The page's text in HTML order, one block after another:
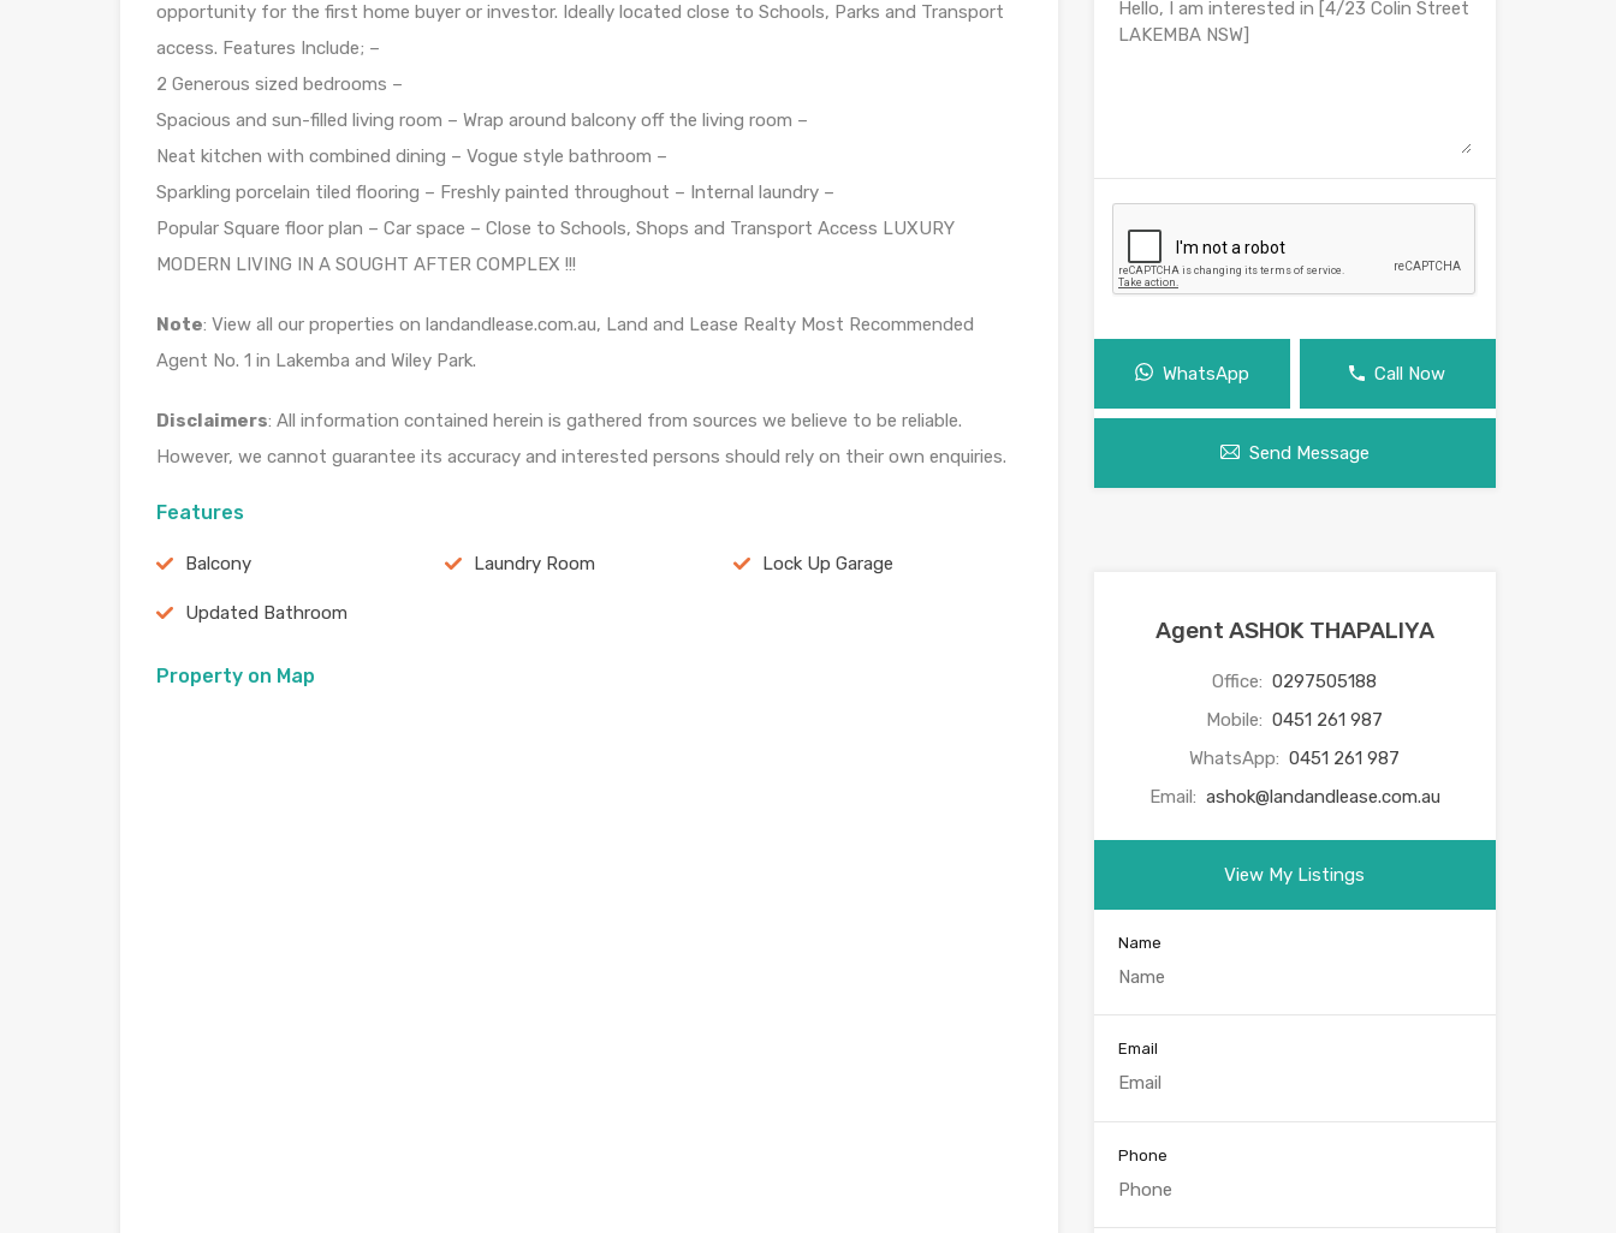
opportunity for the first home buyer or investor. Ideally located close to Schools, Parks and Transport
access. Features Include; –
2 Generous sized bedrooms –
Spacious and sun-filled living room – Wrap around balcony off the living room –
Neat kitchen with combined dining – Vogue style bathroom –
Sparkling porcelain tiled flooring – Freshly painted throughout – Internal laundry –
Popular Square floor plan – Car space – Close to Schools, Shops and Transport Access LUXURY
MODERN LIVING IN A SOUGHT AFTER COMPLEX !!!
Note: View all our properties on landandlease.com.au, Land and Lease Realty Most Recommended
Agent No. 1 in Lakemba and Wiley Park.
Disclaimers: All information contained herein is gathered from sources we believe to be reliable.
However, we cannot guarantee its accuracy and interested persons should rely on their own enquiries.
Features
Balcony Laundry Room Lock Up Garage
Updated Bathroom
Property on Map
WhatsApp Call Now
Send Message
Agent ASHOK THAPALIYA
Office: 0297505188
Mobile: 0451 261 987
WhatsApp: 0451 261 987
Email: ashok@landandlease.com.au
View My Listings
Name
Email
Phone